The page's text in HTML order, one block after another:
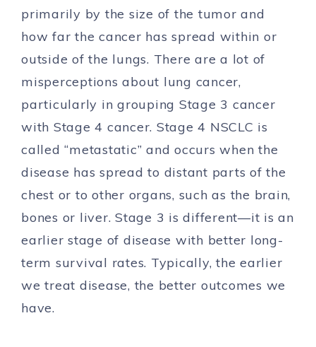
primarily by the size of the tumor and
how far the cancer has spread within or
outside of the lungs. There are a lot of
misperceptions about lung cancer,
particularly in grouping Stage 3 cancer
with Stage 4 cancer. Stage 4 NSCLC is
called “metastatic” and occurs when the
disease has spread to distant parts of the
chest or to other organs, such as the brain,
bones or liver. Stage 3 is different—it is an
earlier stage of disease with better long-
term survival rates. Typically, the earlier
we treat disease, the better outcomes we
have.